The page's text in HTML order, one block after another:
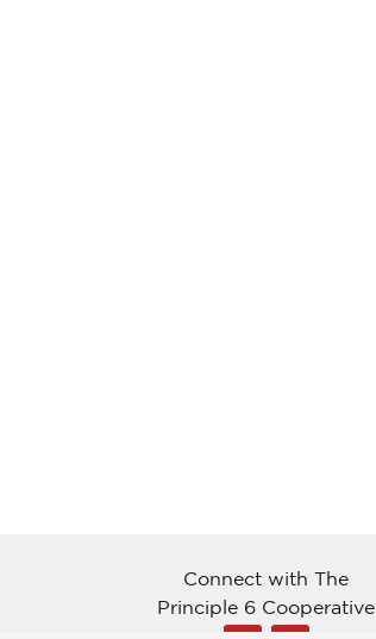
Connect with The
Principle 6 Cooperative